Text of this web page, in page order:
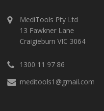
MediTools Pty Ltd
13 Fawkner Lane
Craigieburn VIC 3064
1300 11 97 86
meditools1@gmail.com